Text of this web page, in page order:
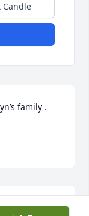
Candle
family .
. I got to